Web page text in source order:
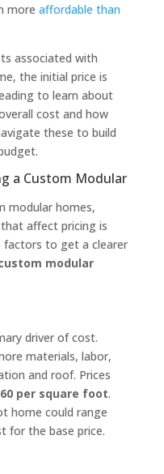
more affordable than
associated with
the initial price is
to learn about
cost and how
these to build
a Custom Modular
modular homes,
affect pricing is
factors to get a clearer
modular
driver of cost.
materials, labor,
and roof. Prices
per square foot.
home could range
for the base price.